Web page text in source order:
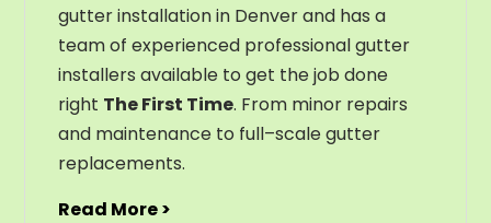
gutter installation in Denver and has a
team of experienced professional gutter
installers available to get the job done
right The First Time. From minor repairs
and maintenance to full–scalegutter
replacements.
Read More >